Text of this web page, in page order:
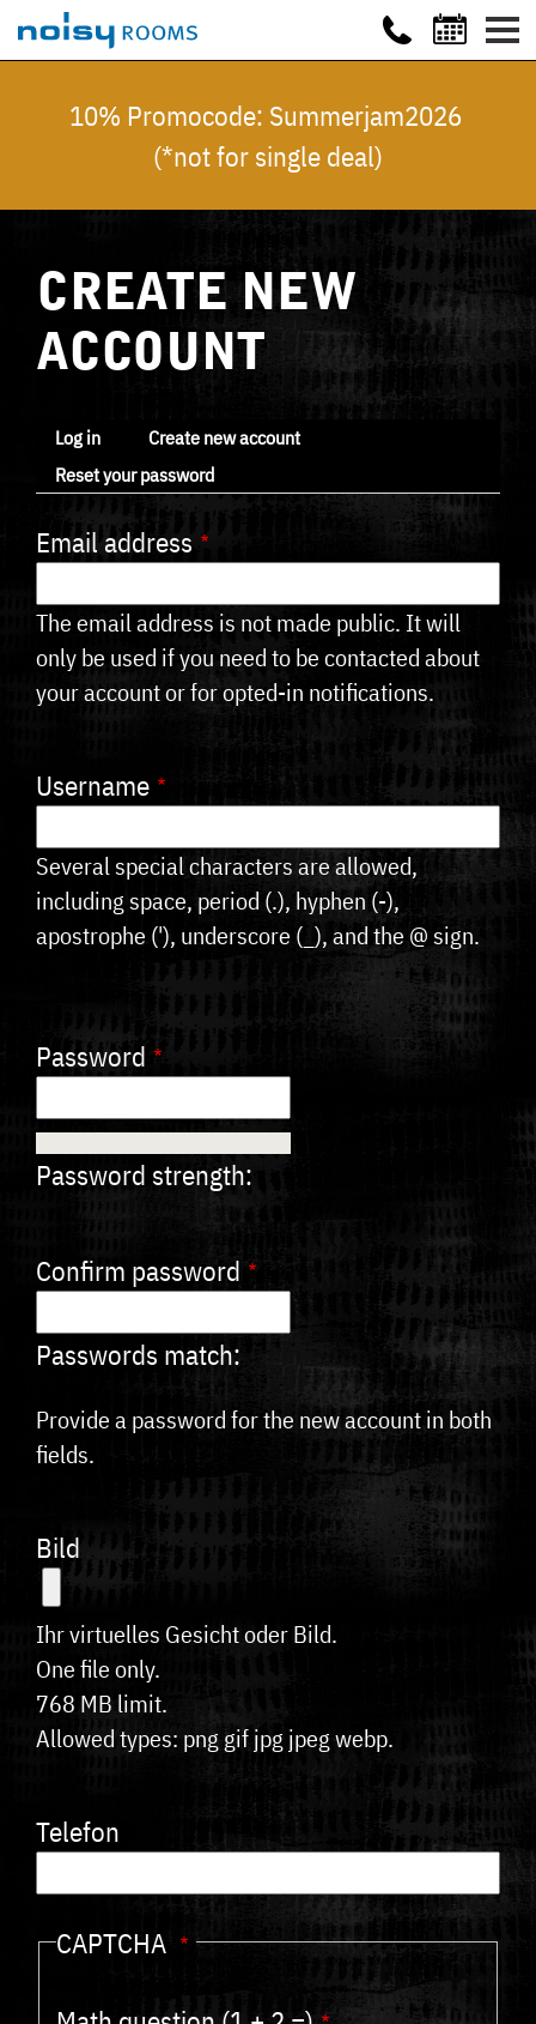
10% Promocode: Summerjam2026
(*not for single deal)
CREATE NEW
ACCOUNT
Primary
tabs
Log in
Create new account
Reset your password
Email address
The email address is not made public. It will
only be used if you need to be contacted about
your account or for opted-in notifications.
Username
Several special characters are allowed,
including space, period (.), hyphen (-),
apostrophe ('), underscore (_), and the @ sign.
Password
Password strength:
Confirm password
Passwords match:
Provide a password for the new account in both
fields.
Bild
Ihr virtuelles Gesicht oder Bild.
One file only.
768 MB limit.
Allowed types: png gif jpg jpeg webp.
Telefon
CAPTCHA